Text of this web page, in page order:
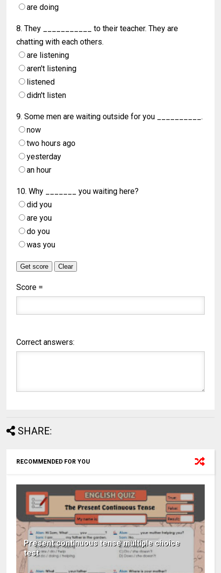
are doing
8. They ___________ to their teacher. They are
chatting with each others.
are listening
aren't listening
listened
didn't listen
9. Some men are waiting outside for you __________.
now
two hours ago
yesterday
an hour
10. Why _______ you waiting here?
did you
are you
do you
was you
Score =
Correct answers:
SHARE:
RECOMMENDED FOR YOU
Present continuous tense multiple choice
test